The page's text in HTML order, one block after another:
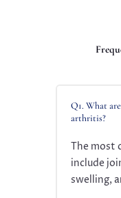
Q1. What
arthritis?
The most
include
swelling,